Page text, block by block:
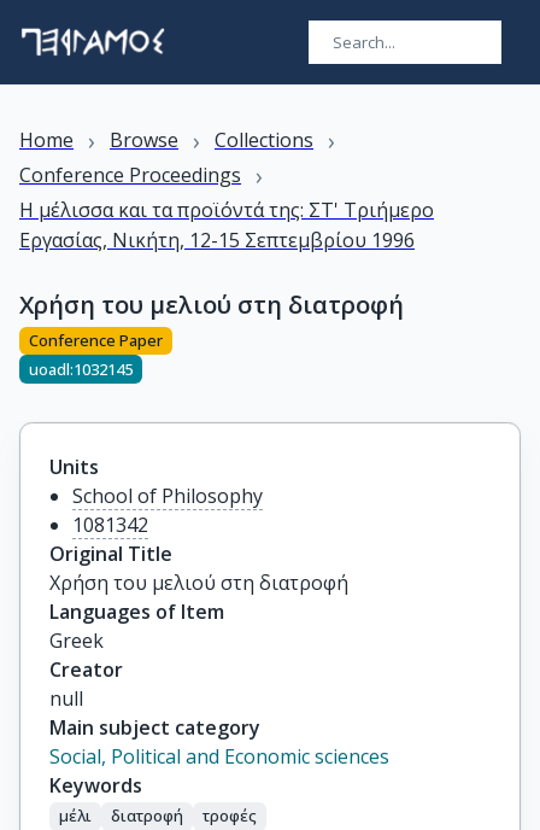
Home › Browse › Collections ›
Conference Proceedings ›
Η μέλισσα και τα προϊόντά της: ΣΤ' Τριήμερο
Εργασίας, Νικήτη, 12-15 Σεπτεμβρίου 1996
Χρήση του μελιού στη διατροφή
Conference Paper
uoadl:1032145
Units
School of Philosophy
1081342
Original Title
Χρήση του μελιού στη διατροφή
Languages of Item
Greek
Creator
null
Main subject category
Social, Political and Economic sciences
Keywords
μέλι διατροφή τροφές